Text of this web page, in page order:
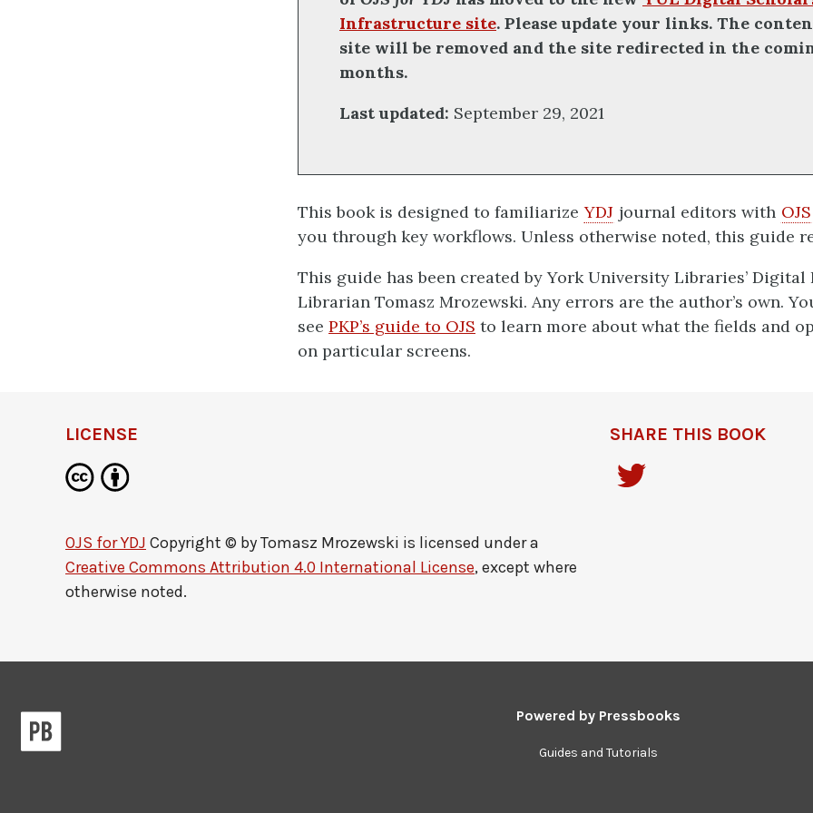
Infrastructure site. Please update your links. The
site will be removed and the site redirected in the
months.
Last updated: September 29, 2021
This book is designed to familiarize YDJ journal editors with OJS
you through key workflows. Unless otherwise noted, this guide
This guide has been created by York University Libraries’
Librarian Tomasz Mrozewski. Any errors are the author’s own.
see PKP’s guide to OJS to learn more about what the fields and
on particular screens.
LICENSE
OJS for YDJ Copyright © byTomasz Mrozewski is licensed under a
Creative Commons Attribution 4.0 International License, except where
otherwise noted.
SHARE THIS BOOK
Powered by Pressbooks
Guides and Tutorials